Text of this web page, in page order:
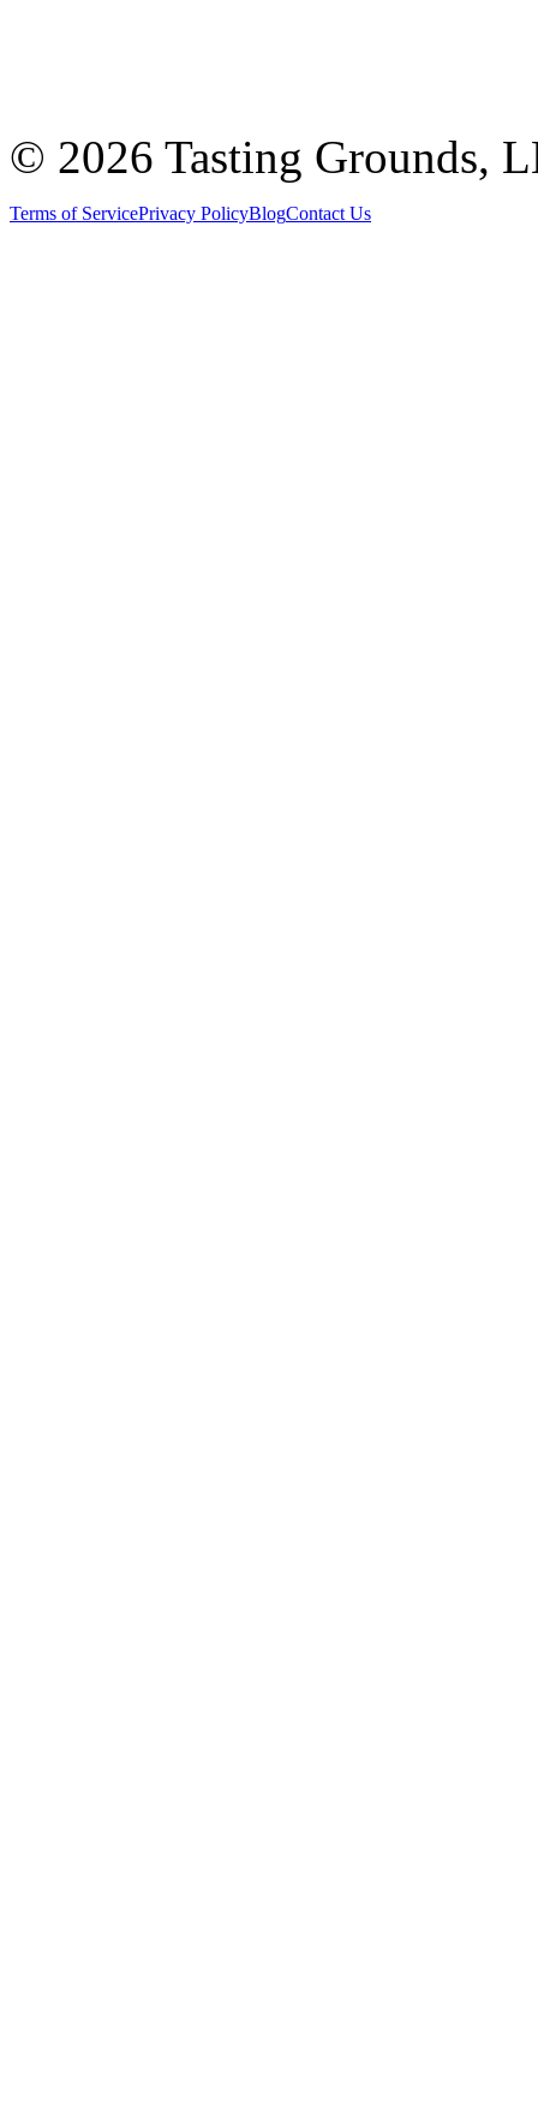
© 2026 Tasting Grounds,
Terms of ServicePrivacy PolicyBlogContact Us